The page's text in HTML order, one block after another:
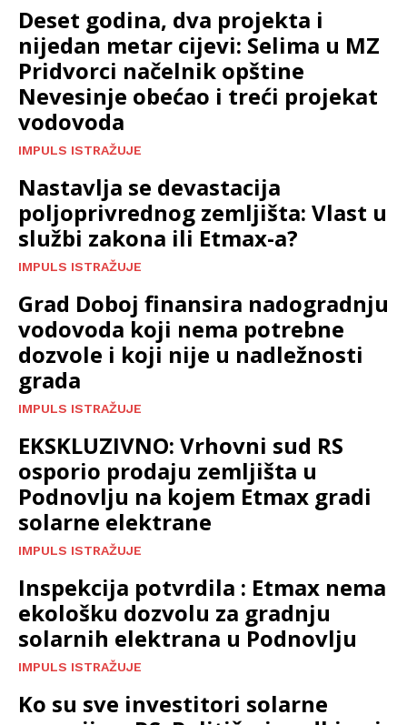
Deset godina, dva projekta i
nijedan metar cijevi: Selima u MZ
Pridvorci načelnik opštine
Nevesinje obećao i treći projekat
vodovoda
IMPULS ISTRAŽUJE
Nastavlja se devastacija
poljoprivrednog zemljišta: Vlast u
službi zakona ili Etmax-a?
IMPULS ISTRAŽUJE
Grad Doboj finansira nadogradnju
vodovoda koji nema potrebne
dozvole i koji nije u nadležnosti
grada
IMPULS ISTRAŽUJE
EKSKLUZIVNO: Vrhovni sud RS
osporio prodaju zemljišta u
Podnovlju na kojem Etmax gradi
solarne elektrane
IMPULS ISTRAŽUJE
Inspekcija potvrdila : Etmax nema
ekološku dozvolu za gradnju
solarnih elektrana u Podnovlju
IMPULS ISTRAŽUJE
Ko su sve investitori solarne